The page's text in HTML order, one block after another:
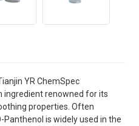
YR ChemSpec
ingredient renowned for its
properties. Often
is widely used in the